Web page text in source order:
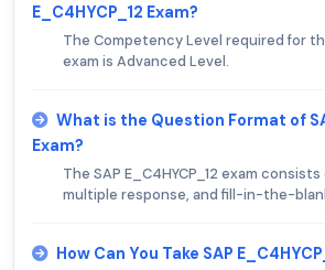
E_C4HYCP_12 Exam?
The Competency Level required for
exam is Advanced Level.
What is the Question Format of
Exam?
The SAP E_C4HYCP_12 exam
multiple response, and fill-in-the-
How Can You Take SAP